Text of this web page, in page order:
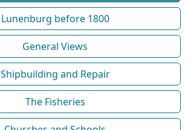
Lunenburg before 1800
General Views
Shipbuilding and Repair
The Fisheries